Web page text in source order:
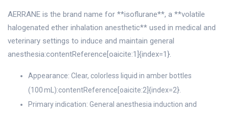
AERRANE is the brand name for **isoflurane**, a **volatile
halogenated ether inhalation anesthetic** used in medical and
veterinary settings to induce and maintain general
anesthesia:contentReference[oaicite:1]{index=1}.
Appearance: Clear, colorless liquid in amber bottles
(100 mL):contentReference[oaicite:2]{index=2}.
Primary indication: General anesthesia induction and